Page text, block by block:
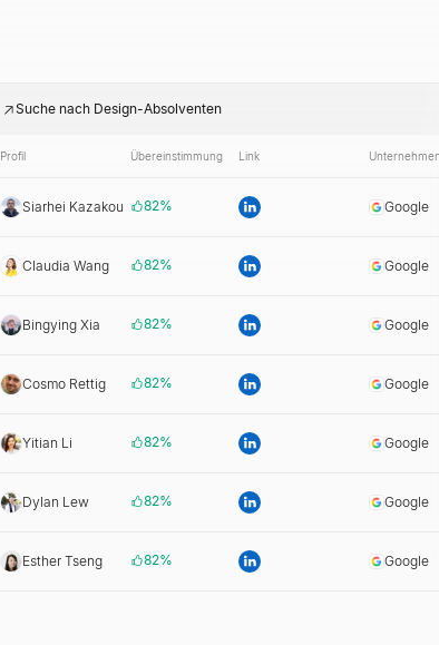
Suche nach Design-Absolventen
Profil Übereinstimmung Link Unternehmen
Siarhei Kazakou 82% Google
Claudia Wang 82% Google
Bingying Xia 82% Google
Cosmo Rettig 82% Google
Yitian Li 82% Google
Dylan Lew 82% Google
Esther Tseng 82% Google